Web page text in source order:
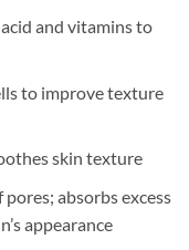
and vitamins to
to improve texture
skin texture
absorbs excess
appearance